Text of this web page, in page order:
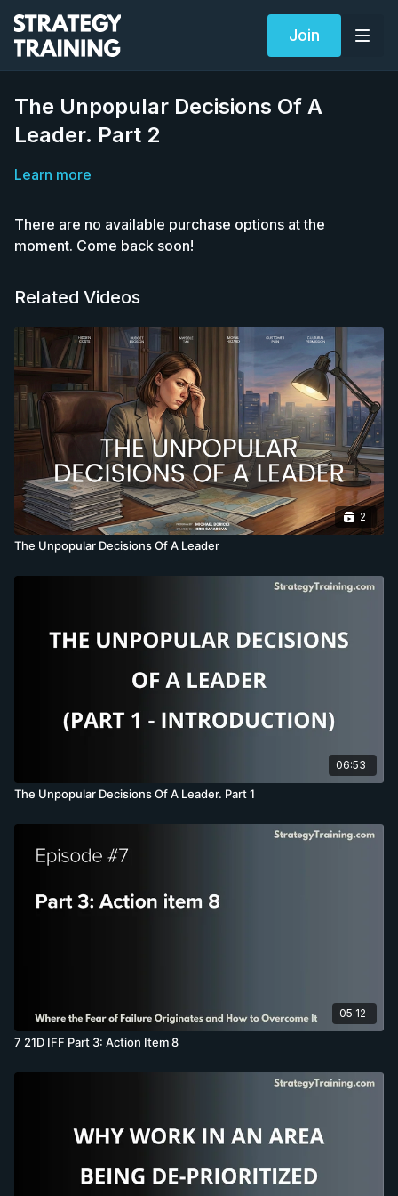
Join
The Unpopular Decisions Of A
Leader. Part 2
Learn more
There are no available purchase options at the
moment. Come back soon!
Related Videos
2
The Unpopular Decisions Of A Leader
06:53
The Unpopular Decisions Of A Leader. Part 1
05:12
7 21D IFF Part 3: Action Item 8